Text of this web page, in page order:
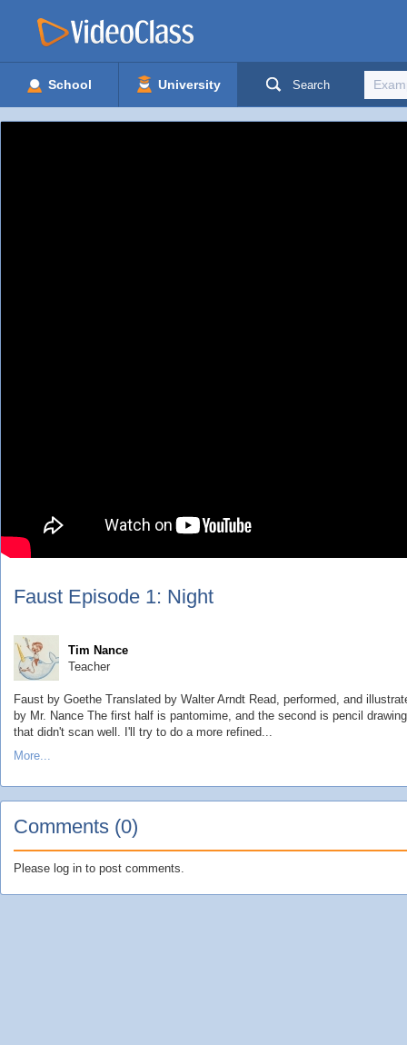
School University Search
Faust Episode 1: Night
Tim Nance
Teacher
Faust by Goethe Translated by Walter Arndt Read, performed, and
by Mr. Nance The first half is pantomime, and the second is pencil
that didn't scan well. I'll try to do a more refined...
More...
Comments (0)
Please log in to post comments.